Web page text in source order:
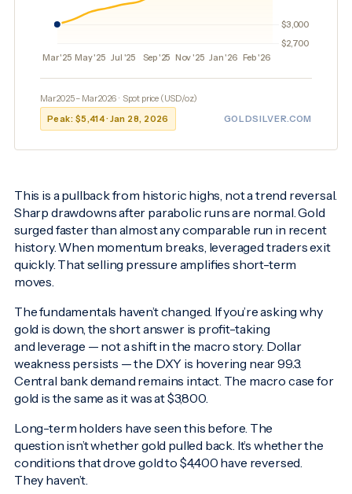
Mar 2025 – Mar 2026 · Spot price (USD/oz)
Peak: $5,414 · Jan 28, 2026
GOLDSILVER.COM
This is a pullback from historic highs, not a trend reversal.
Sharp drawdowns after parabolic runs are normal. Gold
surged faster than almost any comparable run in recent
history. When momentum breaks, leveraged traders exit
quickly. That selling pressure amplifies short-term
moves.
The fundamentals haven’t changed. If you’re asking why
gold is down, the short answer is profit-taking
and leverage — not a shift in the macro story. Dollar
weakness persists — the DXY is hovering near 99.3.
Central bank demand remains intact. The macro case for
gold is the same as it was at $3,800.
Long-term holders have seen this before. The
question isn’t whether gold pulled back. It’s whether the
conditions that drove gold to $4,400 have reversed.
They haven’t.